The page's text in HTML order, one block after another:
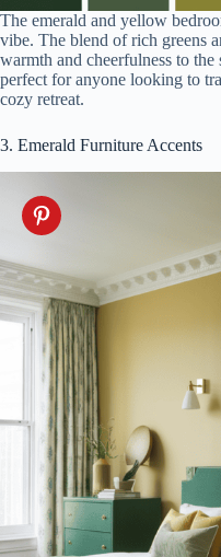
The emerald and yellow
vibe. The blend of rich greens
warmth and cheerfulness to
perfect for anyone looking to
cozy retreat.
3. Emerald Furniture Accents